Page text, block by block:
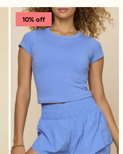
- Black High Waisted
10% off